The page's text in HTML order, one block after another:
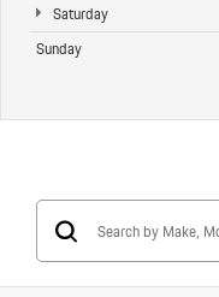
Saturday
Sunday